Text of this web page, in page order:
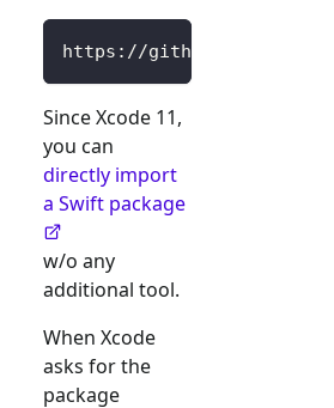
https://github.com/
Since Xcode 11,
you can
directly import
a Swift package
w/o any
additional tool.
When Xcode
asks for the
package